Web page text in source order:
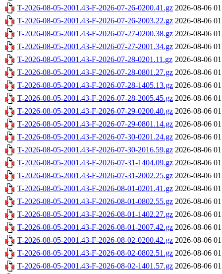
T-2026-08-05-2001.43-F-2026-07-26-0200.41.gz 2026-08-06
T-2026-08-05-2001.43-F-2026-07-26-2003.22.gz 2026-08-06
T-2026-08-05-2001.43-F-2026-07-27-0200.38.gz 2026-08-06
T-2026-08-05-2001.43-F-2026-07-27-2001.34.gz 2026-08-06
T-2026-08-05-2001.43-F-2026-07-28-0201.11.gz 2026-08-06
T-2026-08-05-2001.43-F-2026-07-28-0801.27.gz 2026-08-06
T-2026-08-05-2001.43-F-2026-07-28-1405.13.gz 2026-08-06
T-2026-08-05-2001.43-F-2026-07-28-2005.45.gz 2026-08-06
T-2026-08-05-2001.43-F-2026-07-29-0200.40.gz 2026-08-06
T-2026-08-05-2001.43-F-2026-07-29-0801.14.gz 2026-08-06
T-2026-08-05-2001.43-F-2026-07-30-0201.24.gz 2026-08-06
T-2026-08-05-2001.43-F-2026-07-30-2016.59.gz 2026-08-06
T-2026-08-05-2001.43-F-2026-07-31-1404.09.gz 2026-08-06
T-2026-08-05-2001.43-F-2026-07-31-2002.25.gz 2026-08-06
T-2026-08-05-2001.43-F-2026-08-01-0201.41.gz 2026-08-06
T-2026-08-05-2001.43-F-2026-08-01-0802.55.gz 2026-08-06
T-2026-08-05-2001.43-F-2026-08-01-1402.27.gz 2026-08-06
T-2026-08-05-2001.43-F-2026-08-01-2007.42.gz 2026-08-06
T-2026-08-05-2001.43-F-2026-08-02-0200.42.gz 2026-08-06
T-2026-08-05-2001.43-F-2026-08-02-0802.51.gz 2026-08-06
T-2026-08-05-2001.43-F-2026-08-02-1401.57.gz 2026-08-06